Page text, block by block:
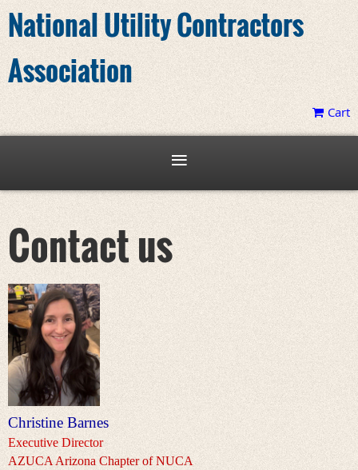
National Utility Contractors
Association
Cart
Contact us
Christine Barnes
Executive Director
AZUCA Arizona Chapter of NUCA